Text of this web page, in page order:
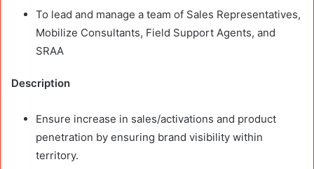
To lead and manage a team of Sales Representatives,
Mobilize Consultants, Field Support Agents, and
SRAA
Description
Ensure increase in sales/activations and product
penetration by ensuring brand visibility within
territory.